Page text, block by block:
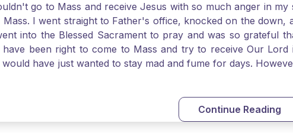
go to Mass and receive Jesus with so much anger in
I went straight to Father's office, knocked on the down,
into the Blessed Sacrament to pray and was so grateful
been right to come to Mass and try to receive Our
have just wanted to stay mad and fume for days.
heart" in our first reading today from Kings. The
that I am made, as St. Paul tells us, "in the image of His
Continue Reading